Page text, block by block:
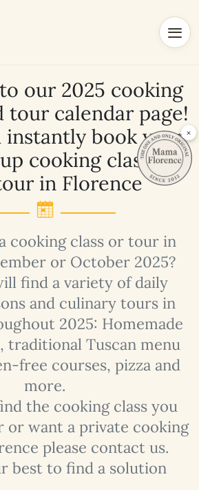
our 2025 cooking
tour calendar page!
instantly book your
cooking class or
in Florence
cooking class or tour in
or October 2025?
find a variety of daily
and culinary tours in
2025: Homemade
traditional Tuscan menu
free courses, pizza and
more.
the cooking class you
or want a private cooking
please contact us.
best to find a solution
×